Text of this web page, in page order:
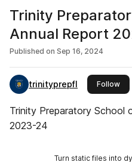
Trinity
Annual Report
Published on Sep 16, 2024
trinityprepfl Follow
Trinity Preparatory School
2023-24
Turn static files into